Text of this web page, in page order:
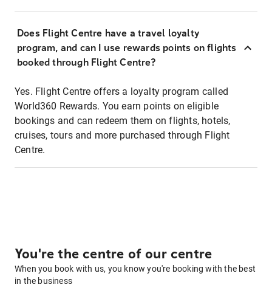
Does Flight Centre have a travel loyalty
program, and can I use rewards points on flights
booked through Flight Centre?
Yes. Flight Centre offers a loyalty program called
World360 Rewards. You earn points on eligible
bookings and can redeem them on flights, hotels,
cruises, tours and more purchased through Flight
Centre.
You're the centre of our centre
When you book with us, you know you're booking with the best
in the business